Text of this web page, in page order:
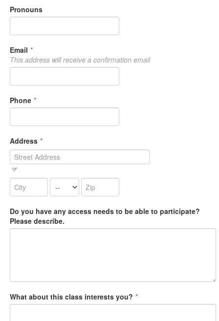
Pronouns
Email *
This address will receive a confirmation email
Phone *
Address *
Do you have any access needs to be able to participate?
Please describe.
What about this class interests you? *